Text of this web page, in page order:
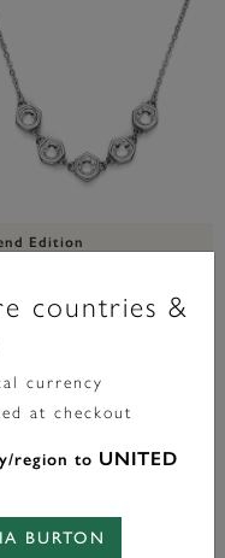
Edition
ADD TO BAG
countries &
currency
at checkout
region to UNITED
BURTON